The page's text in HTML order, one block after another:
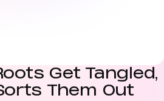
Get Tangled,
Them Out